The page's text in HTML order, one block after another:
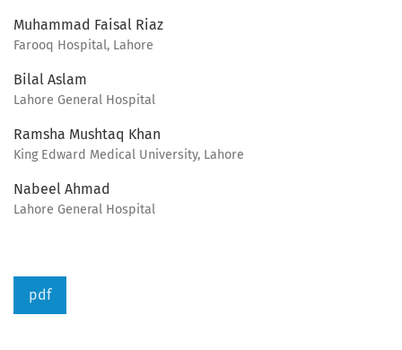
Muhammad Faisal Riaz
Farooq Hospital, Lahore
Bilal Aslam
Lahore General Hospital
Ramsha Mushtaq Khan
King Edward Medical University, Lahore
Nabeel Ahmad
Lahore General Hospital
pdf